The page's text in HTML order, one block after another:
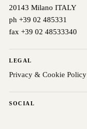
20143 Milano ITALY
ph +39 02 485331
fax +39 02 48533340
LEGAL
Privacy & Cookie Policy
SOCIAL